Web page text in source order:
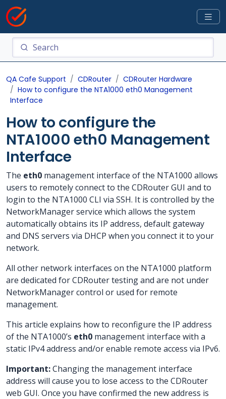
QA Cafe Support CDRouter
CDRouter Hardware
How to configure the NTA1000 eth0 Management
Interface
How to configure the
NTA1000 eth0 Management
Interface
The eth0 management interface of the NTA1000 allows
users to remotely connect to the CDRouter GUI and to
login to the NTA1000 CLI via SSH. It is controlled by the
NetworkManager service which allows the system
automatically obtains its IP address, default gateway
and DNS servers via DHCP when you connect it to your
network.
All other network interfaces on the NTA1000 platform
are dedicated for CDRouter testing and are not under
NetworkManager control or used for remote
management.
This article explains how to reconfigure the IP address
of the NTA1000’s eth0 management interface with a
static IPv4 address and/or enable remote access via IPv6.
Important:Changing the management interface
address will cause you to lose access to the CDRouter
web GUI. Once you have confirmed the new address is